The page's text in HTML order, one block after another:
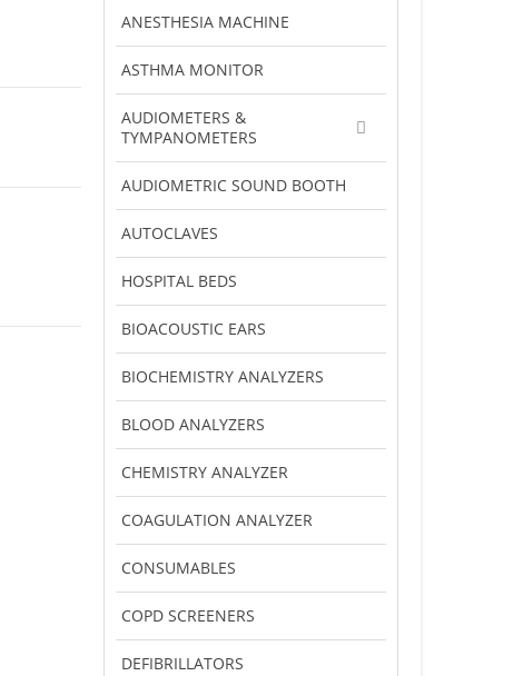
ANESTHESIA MACHINE
ASTHMA MONITOR
AUDIOMETERS &
TYMPANOMETERS
AUDIOMETRIC SOUND BOOTH
AUTOCLAVES
HOSPITAL BEDS
BIOACOUSTIC EARS
BIOCHEMISTRY ANALYZERS
BLOOD ANALYZERS
CHEMISTRY ANALYZER
COAGULATION ANALYZER
CONSUMABLES
COPD SCREENERS
DEFIBRILLATORS